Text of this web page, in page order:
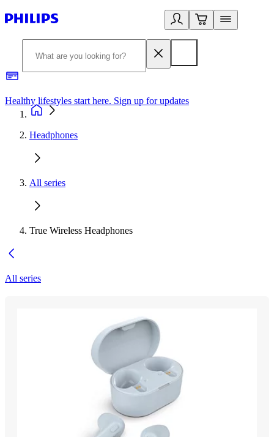
Healthy lifestyles start here. Sign up for updates
Headphones
All series
True Wireless Headphones
All series